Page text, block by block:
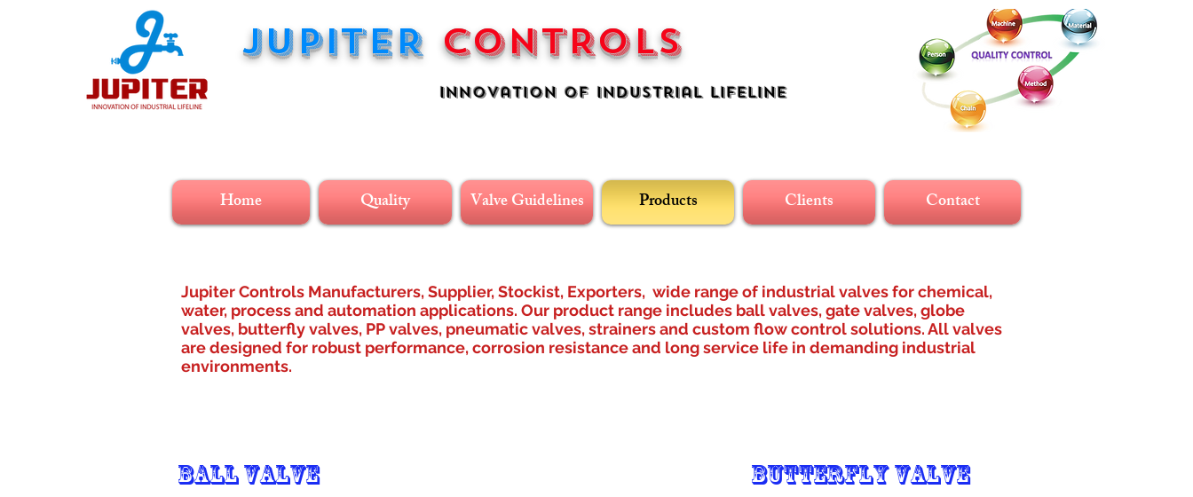
JUPITER CONTROLS
innovation Of industrial Lifeline
Home Quality Valve Guidelines Products Clients Contact
Jupiter Controls Manufacturers, Supplier, Stockist, Exporters, wide range of industrial valves for chemical,
water, process and automation applications. Our product range includes ball valves, gate valves, globe
valves, butterfly valves, PP valves, pneumatic valves, strainers and custom flow control solutions. All valves
are designed for robust performance, corrosion resistance and long service life in demanding industrial
environments.
Ball Valve butterfly Valve